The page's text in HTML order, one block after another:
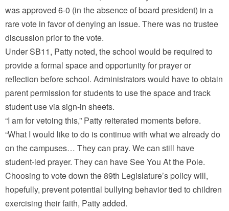
was approved 6-0 (in the absence of board president) in a
rare vote in favor of denying an issue. There was no trustee
discussion prior to the vote.
Under SB11, Patty noted, the school would be required to
provide a formal space and opportunity for prayer or
reflection before school. Administrators would have to obtain
parent permission for students to use the space and track
student use via sign-in sheets.
“I am for vetoing this,” Patty reiterated moments before.
“What I would like to do is continue with what we already do
on the campuses… They can pray. We can still have
student-led prayer. They can have See You At the Pole.
Choosing to vote down the 89th Legislature’s policy will,
hopefully, prevent potential bullying behavior tied to children
exercising their faith, Patty added.